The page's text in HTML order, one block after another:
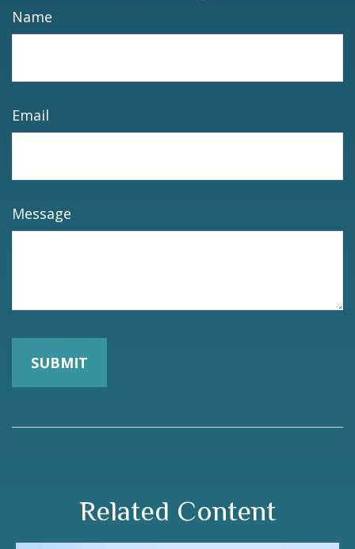
Name
Email
Message
Related Content